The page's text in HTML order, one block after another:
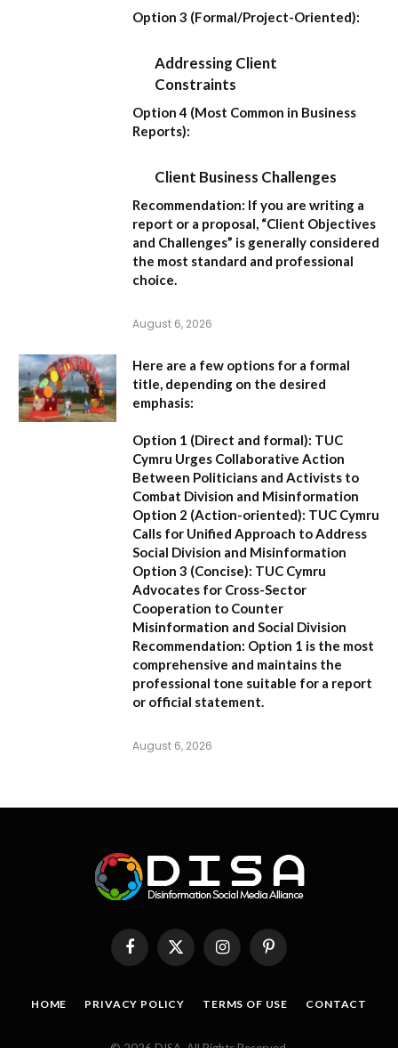
Option 3 (Formal/Project-Oriented):
Addressing Client
Constraints
Option 4 (Most Common in Business
Reports):
Client Business Challenges
Recommendation: If you are writing a
report or a proposal, “Client Objectives
and Challenges” is generally considered
the most standard and professional
choice.
August 6, 2026
Here are a few options for a formal
title, depending on the desired
emphasis:
Option 1 (Direct and formal): TUC
Cymru Urges Collaborative Action
Between Politicians and Activists to
Combat Division and Misinformation
Option 2 (Action-oriented): TUC Cymru
Calls for Unified Approach to Address
Social Division and Misinformation
Option 3 (Concise): TUC Cymru
Advocates for Cross-Sector
Cooperation to Counter
Misinformation and Social Division
Recommendation: Option 1 is the most
comprehensive and maintains the
professional tone suitable for a report
or official statement.
August 6, 2026
FacebookX
(Twitter)
InstagramPinterest
HOME PRIVACY POLICY TERMS OF USE CONTACT